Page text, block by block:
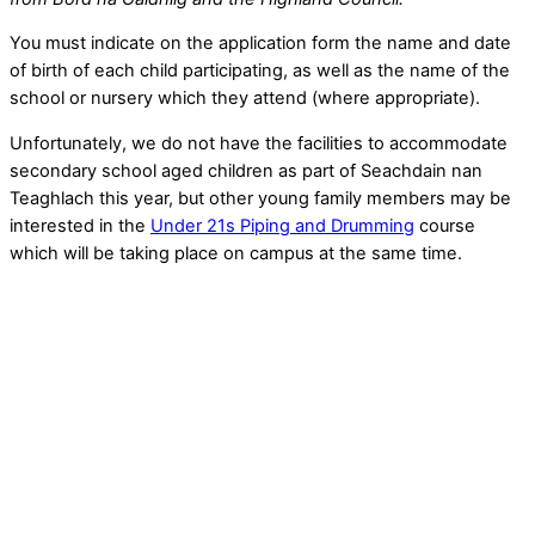
You must indicate on the application form the name and date
of birth of each child participating, as well as the name of the
school or nursery which they attend (where appropriate).
Unfortunately, we do not have the facilities to accommodate
secondary school aged children as part of Seachdain nan
Teaghlach this year, but other young family members may be
interested in the Under 21s Piping and Drumming course
which will be taking place on campus at the same time.